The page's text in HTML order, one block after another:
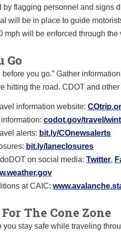
flagging personnel and signs
will be in place to guide
mph will be enforced through the
Go
you go.” Gather
hitting the road. CDOT and
information website:
codot.gov/travel/
alerts: bit.ly/COnewsalerts
bit.ly/laneclosures
on social media: Twitter,
at CAIC:
The Cone Zone
stay safe while traveling